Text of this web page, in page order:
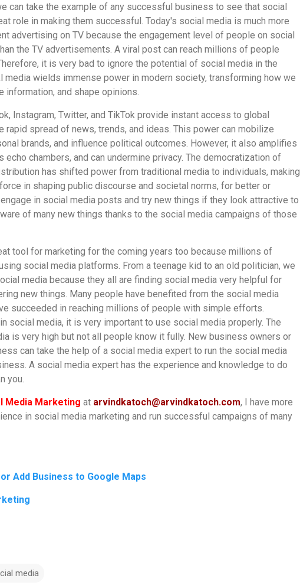
can take the example of any successful business to see that social
role in making them successful. Today's social media is much more
advertising on TV because the engagement level of people on social
the TV advertisements. A viral post can reach millions of people
it is very bad to ignore the potential of social media in the
media wields immense power in modern society, transforming how we
information, and shape opinions.
Instagram, Twitter, and TikTok provide instant access to global
rapid spread of news, trends, and ideas. This power can mobilize
brands, and influence political outcomes. However, it also amplifies
chambers, and can undermine privacy. The democratization of
has shifted power from traditional media to individuals, making
in shaping public discourse and societal norms, for better or
in social media posts and try new things if they look attractive to
of many new things thanks to the social media campaigns of those
tool for marketing for the coming years too because millions of
social media platforms. From a teenage kid to an old politician, we
media because they all are finding social media very helpful for
new things. Many people have benefited from the social media
succeeded in reaching millions of people with simple efforts.
social media, it is very important to use social media properly. The
is very high but not all people know it fully. New business owners or
can take the help of a social media expert to run the social media
A social media expert has the experience and knowledge to do
you.
Media Marketing at arvindkatoch@arvindkatoch.com, I have more
in social media marketing and run successful campaigns of many
Add Business to Google Maps
media